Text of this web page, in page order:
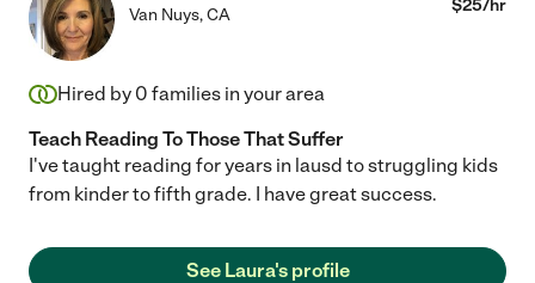
Van Nuys,CA $25/hr
Hired by 0 families in your area
Teach Reading To Those That Suffer
I've taught reading for years in lausd to struggling kids
from kinder to fifth grade. I have great success.
See Laura's profile